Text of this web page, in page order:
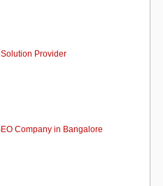
Provider
Company in Bangalore